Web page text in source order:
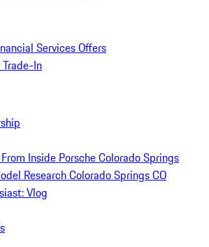
Services Offers
Trade-In
Inside Porsche Colorado Springs
Research Colorado Springs CO
Vlog